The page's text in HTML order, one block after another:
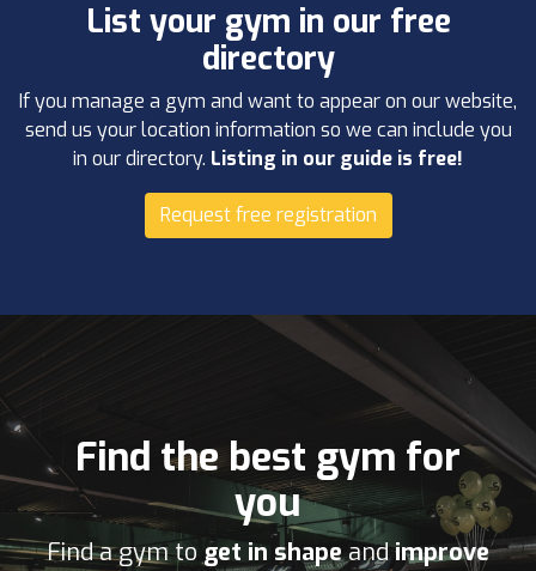
List your gym in our free
directory
If you manage a gym and want to appear on our website,
send us your location information so we can include you
in our directory. Listing in our guide is free!
Request free registration
Find the best gym for
you
Find a gym to get in shapeandimprove